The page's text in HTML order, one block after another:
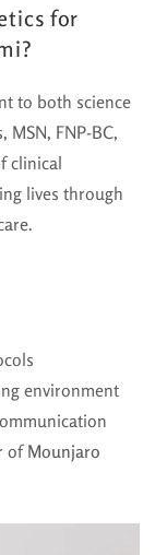
for
to both science
MSN, FNP-BC,
clinical
lives through
environment
ofMounjaro